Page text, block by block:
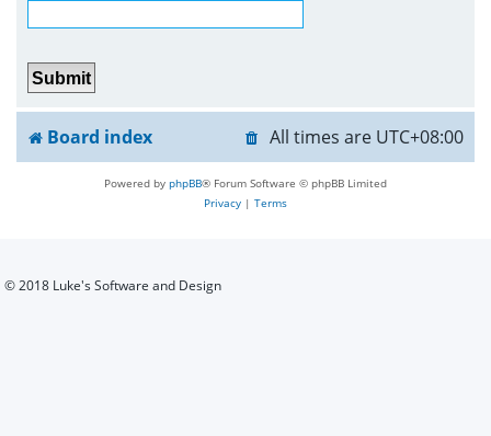
Board index All times are UTC+08:00
Powered by phpBB® Forum Software © phpBB Limited
Privacy | Terms
© 2018 Luke's Software and Design